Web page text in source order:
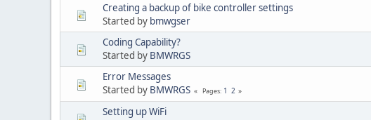
Creating a backup of bike controller settings
Started by bmwgser
Coding Capability?
Started by BMWRGS
Error Messages
Started by BMWRGS Pages 1 2
Setting up WiFi